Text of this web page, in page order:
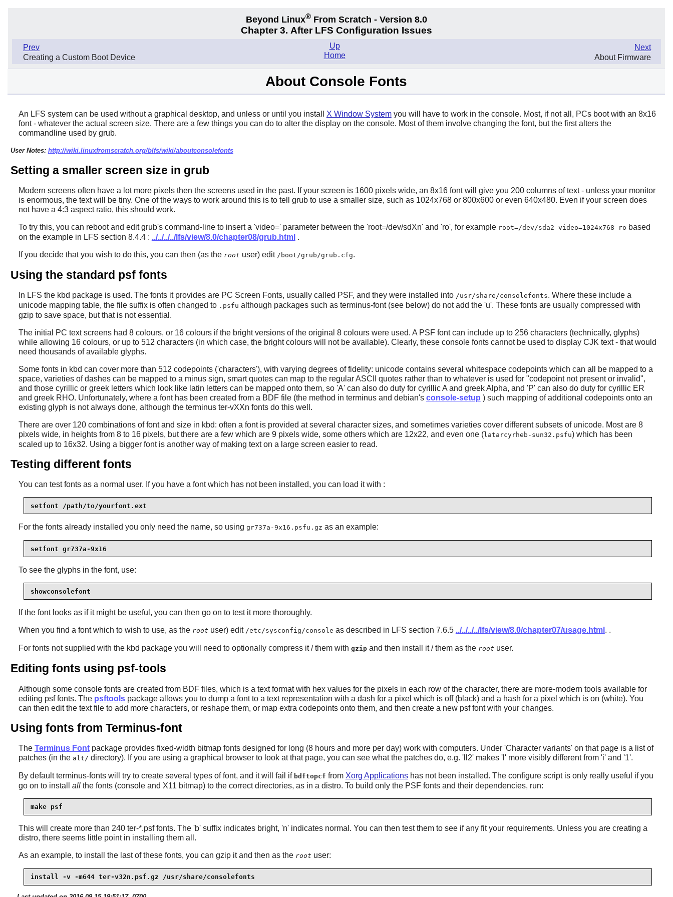
Beyond Linux® From Scratch - Version 8.0
Chapter 3. After LFS Configuration Issues
Prev
Creating a Custom Boot Device
Next
About Firmware
Up
Home
About Console Fonts
An LFS system can be used without a graphical desktop, and unless or until you install X Window Systemyou will have to work in the console. Most, if not all, PCs boot with an 8x16
font - whatever the actual screen size. There are a few things you can do to alter the display on the console. Most of them involve changing the font, but the first alters the
commandline used by grub.
User Notes: http://wiki.linuxfromscratch.org/blfs/wiki/aboutconsolefonts
Setting a smaller screen size in grub
Modern screens often have a lot more pixels then the screens used in the past. If your screen is 1600 pixels wide, an 8x16 font will give you 200 columns of text - unless your monitor
is enormous, the text will be tiny. One of the ways to work around this is to tell grub to use a smaller size, such as 1024x768 or 800x600 or even 640x480. Even if your screen does
not have a 4:3 aspect ratio, this should work.
To try this, you can reboot and edit grub's command-line to insert a 'video=' parameter between the 'root=/dev/sdXn' and 'ro', for example root=/dev/sda2 video=1024x768 ro based
on the example in LFS section 8.4.4 : ../../../../lfs/view/8.0/chapter08/grub.html .
If you decide that you wish to do this, you can then (as the root user) edit /boot/grub/grub.cfg.
Using the standard psf fonts
In LFS the kbd package is used. The fonts it provides are PC Screen Fonts, usually called PSF, and they were installed into /usr/share/consolefonts. Where these include a
unicode mapping table, the file suffix is often changed to .psfu although packages such as terminus-font(see below) do not add the 'u'. These fonts are usually compressed with
gzip to save space, but that is not essential.
The initial PC text screens had 8 colours, or 16 colours if the bright versions of the original 8 colours were used. A PSF font can include up to 256 characters (technically, glyphs)
while allowing 16 colours, or up to 512 characters (in which case, the bright colours will not be available). Clearly, these console fonts cannot be used to display CJK text - that would
need thousands of available glyphs.
Some fonts in kbd can cover more than 512 codepoints ('characters'), with varying degrees of fidelity: unicode contains several whitespace codepoints which can all be mapped to a
space, varieties of dashes can be mapped to a minus sign, smart quotes can map to the regular ASCII quotes rather than to whatever is used for "codepoint not present or invalid",
and those cyrillic or greek letters which look like latin letters can be mapped onto them, so 'A' can also do duty for cyrillic A and greek Alpha, and 'P' can also do duty for cyrillic ER
and greek RHO. Unfortunately, where a font has been created from a BDF file (the method in terminus and debian's console-setup ) such mapping of additional codepoints onto an
existing glyph is not always done, although the terminus ter-vXXn fonts do this well.
There are over 120 combinations of font and size in kbd: often a font is provided at several character sizes, and sometimes varieties cover different subsets of unicode. Most are 8
pixels wide, in heights from 8 to 16 pixels, but there are a few which are 9 pixels wide, some others which are 12x22, and even one (latarcyrheb-sun32.psfu) which has been
scaled up to 16x32. Using a bigger font is another way of making text on a large screen easier to read.
Testing different fonts
You can test fonts as a normal user. If you have a font which has not been installed, you can load it with :
setfont /path/to/yourfont.ext
For the fonts already installed you only need the name, so using gr737a-9x16.psfu.gz as an example:
setfont gr737a-9x16
To see the glyphs in the font, use:
showconsolefont
If the font looks as if it might be useful, you can then go on to test it more thoroughly.
When you find a font which to wish to use, as the root user) edit /etc/sysconfig/console as described in LFS section 7.6.5 ../../../../lfs/view/8.0/chapter07/usage.html . .
For fonts not supplied with the kbd package you will need to optionally compress it / them with gzipand then install it / them as the root user.
Editing fonts using psf-tools
Although some console fonts are created from BDF files, which is a text format with hex values for the pixels in each row of the character, there are more-modern tools available for
editing psf fonts. The psftoolspackage allows you to dump a font to a text representation with a dash for a pixel which is off (black) and a hash for a pixel which is on (white). You
can then edit the text file to add more characters, or reshape them, or map extra codepoints onto them, and then create a new psf font with your changes.
Using fonts from Terminus-font
The Terminus Fontpackage provides fixed-width bitmap fonts designed for long (8 hours and more per day) work with computers. Under 'Character variants' on that page is a list of
patches (in the alt/ directory). If you are using a graphical browser to look at that page, you can see what the patches do, e.g. 'll2' makes 'l' more visibly different from 'i' and '1'.
By defaultterminus-fontswill try to create several types of font, and it will fail if bdftopcf from Xorg Applicationshas not been installed. The configure script is only really useful if you
go on to install allthe fonts (console and X11 bitmap) to the correct directories, as in a distro. To build only the PSF fonts and their dependencies, run:
make psf
This will create more than 240 ter-*.psf fonts. The 'b' suffix indicates bright, 'n' indicates normal. You can then test them to see if any fit your requirements. Unless you are creating a
distro, there seems little point in installing them all.
As an example, to install the last of these fonts, you can gzip it and then as the root user:
install -v -m644 ter-v32n.psf.gz /usr/share/consolefonts